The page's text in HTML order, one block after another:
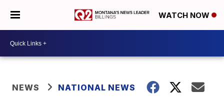
WATCH NOW
NEWS NATIONAL NEWS